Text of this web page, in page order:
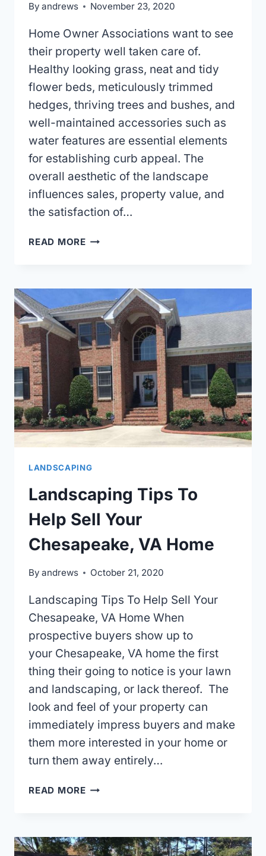
By andrews November 23, 2020
Home Owner Associations want to see
their property well taken care of.
Healthy looking grass, neat and tidy
flower beds, meticulously trimmed
hedges, thriving trees and bushes, and
well-maintained accessories such as
water features are essential elements
for establishing curb appeal. The
overall aesthetic of the landscape
influences sales, property value, and
the satisfaction of…
READ MORECHOOSING
COMPANY
FOR
YOUR
HOA
OR
TOWNHOME
ASSOCIATION.
LANDSCAPING
Landscaping Tips To
Help Sell Your
Chesapeake, VA Home
By andrews October 21, 2020
Landscaping Tips To Help Sell Your
Chesapeake, VA Home When
prospective buyers show up to
your Chesapeake, VA home the first
thing their going to notice is your lawn
and landscaping, or lack thereof. The
look and feel of your property can
immediately impress buyers and make
them more interested in your home or
turn them away entirely…
READ MORELANDSCAPING
SELL